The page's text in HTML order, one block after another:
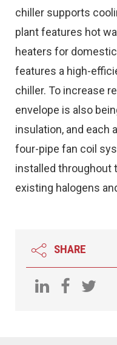
chiller supports
plant features hot
heaters for
features a high-
chiller. To increase
envelope is also
insulation, and each
four-pipe fan coil
installed throughout
existing halogens
SHARE